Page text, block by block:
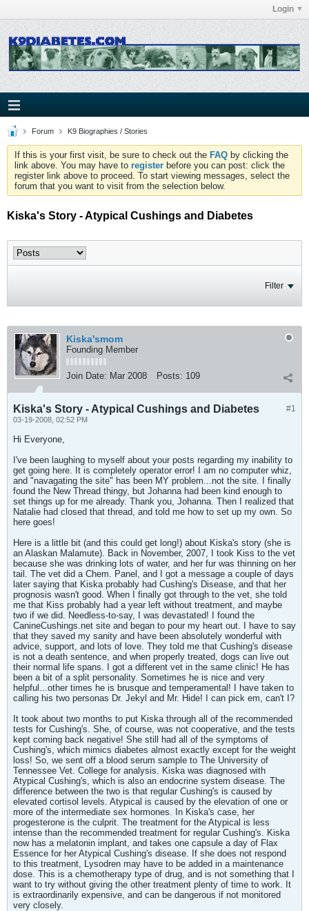
Login
Forum K9 Biographies / Stories
If this is your first visit, be sure to check out the FAQ by clicking the
link above. You may have to register before you can post: click the
register link above to proceed. To start viewing messages, select the
forum that you want to visit from the selection below.
Kiska's Story - Atypical Cushings and Diabetes
Filter
Kiska'smom
Founding Member
Join Date: Mar 2008 Posts: 109
#1
Kiska's Story - Atypical Cushings and Diabetes
03-19-2008, 02:52 PM
Hi Everyone,
I've been laughing to myself about your posts regarding my inability to
get going here. It is completely operator error! I am no computer whiz,
and "navagating the site" has been MY problem...not the site. I finally
found the New Thread thingy, but Johanna had been kind enough to
set things up for me already. Thank you, Johanna. Then I realized that
Natalie had closed that thread, and told me how to set up my own. So
here goes!
Here is a little bit (and this could get long!) about Kiska's story (she is
an Alaskan Malamute). Back in November, 2007, I took Kiss to the vet
because she was drinking lots of water, and her fur was thinning on her
tail. The vet did a Chem. Panel, and I got a message a couple of days
later saying that Kiska probably had Cushing's Disease, and that her
prognosis wasn't good. When I finally got through to the vet, she told
me that Kiss probably had a year left without treatment, and maybe
two if we did. Needless-to-say, I was devastated! I found the
CanineCushings.net site and began to pour my heart out. I have to say
that they saved my sanity and have been absolutely wonderful with
advice, support, and lots of love. They told me that Cushing's disease
is not a death sentence, and when properly treated, dogs can live out
their normal life spans. I got a different vet in the same clinic! He has
been a bit of a split personality. Sometimes he is nice and very
helpful...other times he is brusque and temperamental! I have taken to
calling his two personas Dr. Jekyl and Mr. Hide! I can pick em, can't I?
It took about two months to put Kiska through all of the recommended
tests for Cushing's. She, of course, was not cooperative, and the tests
kept coming back negative! She still had all of the symptoms of
Cushing's, which mimics diabetes almost exactly except for the weight
loss! So, we sent off a blood serum sample to The University of
Tennessee Vet. College for analysis. Kiska was diagnosed with
Atypical Cushing's, which is also an endocrine system disease. The
difference between the two is that regular Cushing's is caused by
elevated cortisol levels. Atypical is caused by the elevation of one or
more of the intermediate sex hormones. In Kiska's case, her
progesterone is the culprit. The treatment for the Atypical is less
intense than the recommended treatment for regular Cushing's. Kiska
now has a melatonin implant, and takes one capsule a day of Flax
Essence for her Atypical Cushing's disease. If she does not respond
to this treatment, Lysodren may have to be added in a maintenance
dose. This is a chemotherapy type of drug, and is not something that I
want to try without giving the other treatment plenty of time to work. It
is extraordinarily expensive, and can be dangerous if not monitored
very closely.